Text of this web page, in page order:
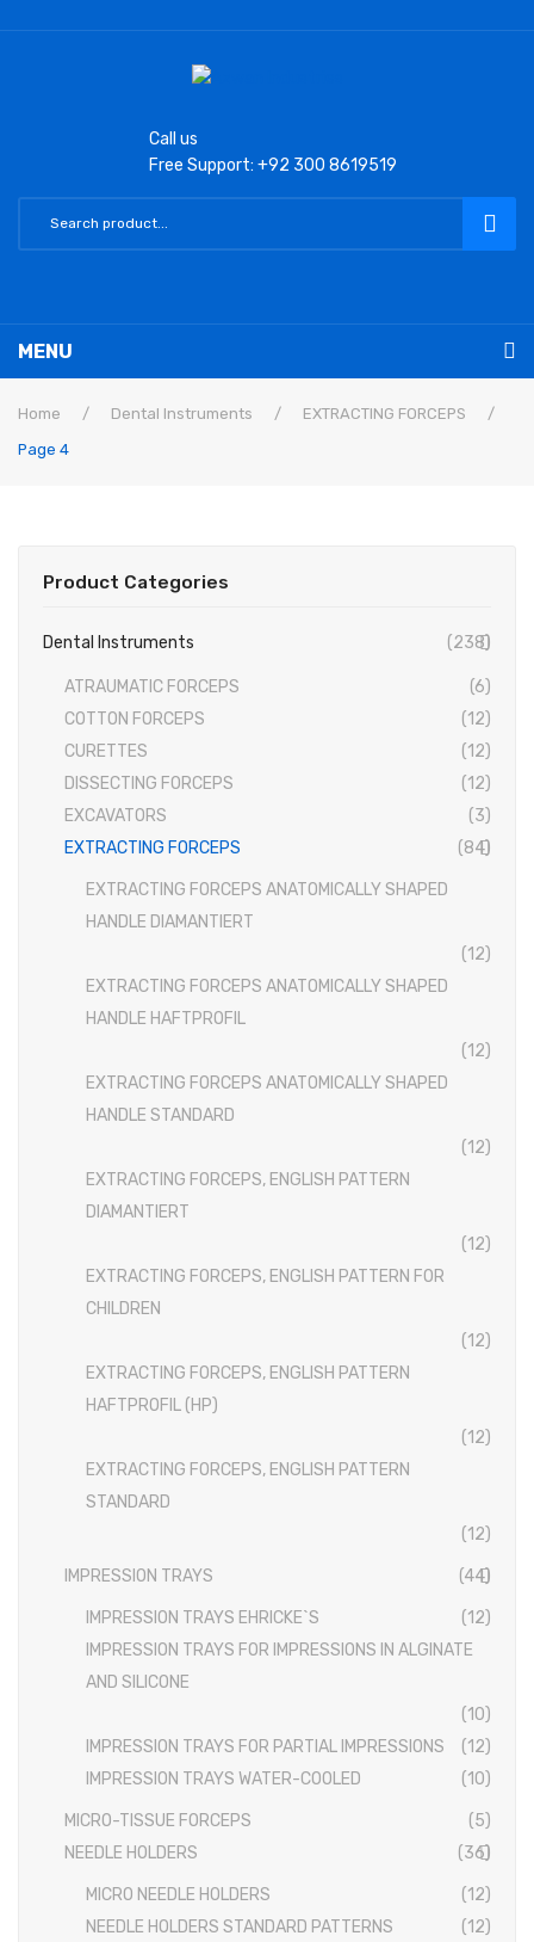
Call us
Free Support: +92 300 8619519
MENU
Laryngoscope
Conventional Wisconsin Foregger Blades
Fiberoptic Macintosh Blades
Fiberoptic Miller Blades
Laryngoscope Macintosh Mega Blades
Laryngoscope Bulbs
Laryngoscope Sets
Disposable Fiberoptic Macintosh Blades
Disposable Fiberoptic Miller Blades
Disposable Conventional Macintosh Blades
Disposable Laryngoscope Sets
Veterinary Instruments
Under Process
ATRAUMATIC FORCEPS
EXTRACTING FORCEPS, ENGLISH PATTERN FOR CHILDREN
EXTRACTING FORCEPS ANATOMICALLY SHAPED HANDLE
HAFTPROFIL
EXTRACTING FORCEPS ANATOMICALLY SHAPED HANDLE
IMPRESSION TRAYS
IMPRESSION TRAYS WATER-COOLED
SILICONE
IMPRESSION TRAYS FOR PARTIAL IMPRESSIONS
IMPRESSION TRAYS EHRICKE`S
Home / Dental Instruments / EXTRACTING FORCEPS
/
Page 4
Product Categories
Dental Instruments (238)
ATRAUMATIC FORCEPS
(6)
COTTON FORCEPS
(12)
CURETTES
(12)
DISSECTING FORCEPS
(12)
EXCAVATORS
(3)
EXTRACTING FORCEPS
(84)
EXTRACTING FORCEPS ANATOMICALLY SHAPED
HANDLE DIAMANTIERT
(12)
EXTRACTING FORCEPS ANATOMICALLY SHAPED
HANDLE HAFTPROFIL
(12)
EXTRACTING FORCEPS ANATOMICALLY SHAPED
HANDLE STANDARD
(12)
EXTRACTING FORCEPS, ENGLISH PATTERN
DIAMANTIERT
(12)
EXTRACTING FORCEPS, ENGLISH PATTERN FOR
CHILDREN
(12)
EXTRACTING FORCEPS, ENGLISH PATTERN
HAFTPROFIL (HP)
(12)
EXTRACTING FORCEPS, ENGLISH PATTERN
STANDARD
(12)
IMPRESSION TRAYS (44)
IMPRESSION TRAYS EHRICKE`S
(12)
IMPRESSION TRAYS FOR IMPRESSIONS IN ALGINATE
AND SILICONE
(10)
IMPRESSION TRAYS FOR PARTIAL IMPRESSIONS
(12)
IMPRESSION TRAYS WATER-COOLED
(10)
MICRO-TISSUE FORCEPS
(5)
NEEDLE HOLDERS
(36)
MICRO NEEDLE HOLDERS
(12)
NEEDLE HOLDERS STANDARD PATTERNS
(12)